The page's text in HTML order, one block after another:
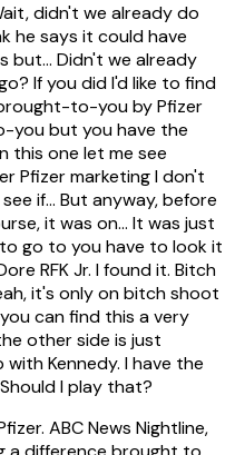
didn't we already do
he says it could have
but... Didn't we already
If you did I'd like to find
to-you by Pfizer
you but you have the
this one let me see
Pfizer marketing I don't
if... But anyway, before
it was on... It was just
go to you have to look it
RFK Jr. I found it. Bitch
it's only on bitch shoot
can find this a very
other side is just
Kennedy. I have the
I play that?
ABC News Nightline,